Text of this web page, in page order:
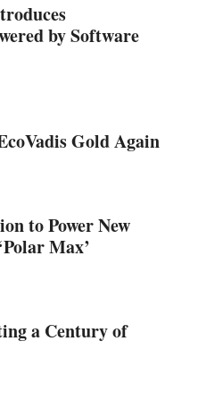
by Software
Gold Again
to Power New
Max’
a Century of